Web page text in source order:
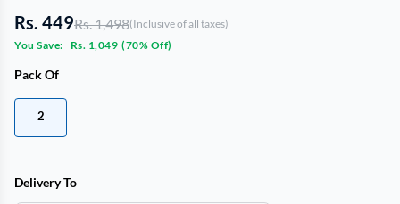
Rs. 449Rs. 1,498(Inclusive of all taxes)
You Save:
Rs. 1,049 (70% Off)
Pack Of
2
Delivery To